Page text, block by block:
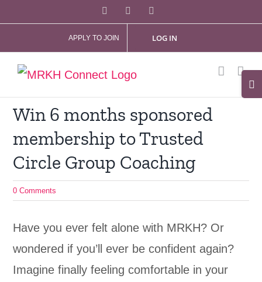
content
Facebook
APPLY TO JOIN LOG IN
Win 6 months sponsored
membership to Trusted
Circle Group Coaching
0 Comments
Have you ever felt alone with MRKH? Or
wondered if you’ll ever be confident again?
Imagine finally feeling comfortable in your